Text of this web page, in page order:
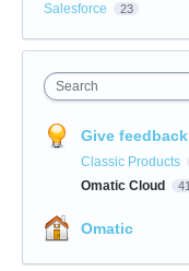
Salesforce 23
Search
Give feedback
Classic Products
Omatic Cloud
Omatic